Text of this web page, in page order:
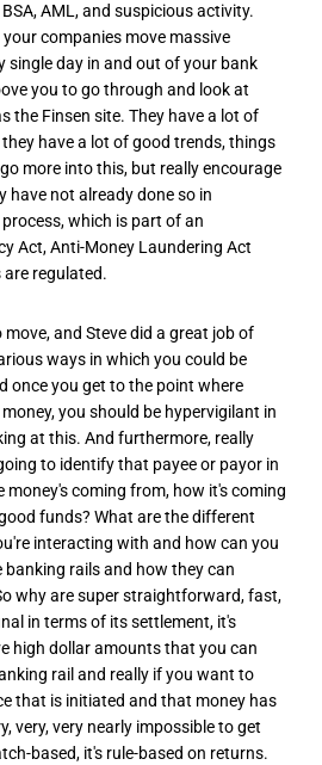
AML, and suspicious activity.
companies move massive
single day in and out of your bank
you to go through and look at
the Finsen site. They have a lot of
have a lot of good trends, things
more into this, but really encourage
have not already done so in
which is part of an
Act, Anti-Money Laundering Act
regulated.
and Steve did a great job of
ways in which you could be
once you get to the point where
you should be hypervigilant in
at this. And furthermore, really
to identify that payee or payor in
money's coming from, how it's coming
funds? What are the different
interacting with and how can you
rails and how they can
why are super straightforward, fast,
in terms of its settlement, it's
high dollar amounts that you can
rail and really if you want to
that is initiated and that money has
very, very nearly impossible to get
based, it's rule-based on returns.